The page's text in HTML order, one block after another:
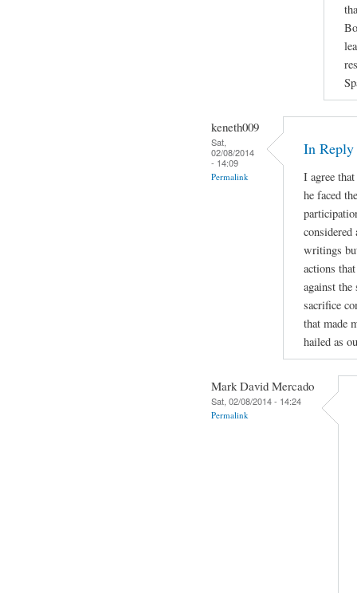
keneth009
Sat,
02/08/2014
- 14:09
Permalink
In
I agree
he faced
writings
actions
against
sacrifice
that made
hailed as
Mark David Mercado
Sat, 02/08/2014 - 14:24
Permalink